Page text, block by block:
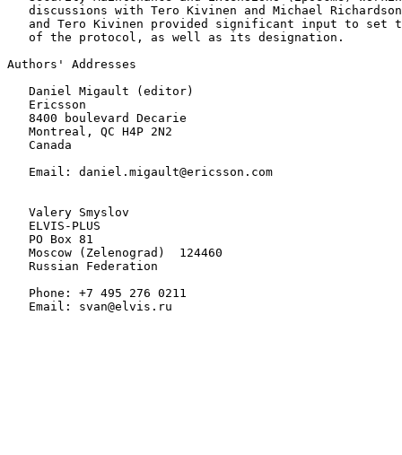
discussions with Tero Kivinen and Michael
and Tero Kivinen provided significant input to set
   of the protocol, as well as its designation.
Authors' Addresses
   Daniel Migault (editor)
   Ericsson
   8400 boulevard Decarie
   Montreal, QC H4P 2N2
   Canada
   Email: daniel.migault@ericsson.com
   Valery Smyslov
   ELVIS-PLUS
   PO Box 81
   Moscow (Zelenograd)  124460
   Russian Federation
   Phone: +7 495 276 0211
   Email: svan@elvis.ru